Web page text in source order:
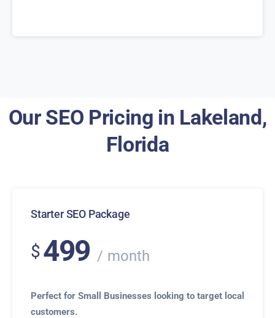
Our SEO Pricing in Lakeland,
Florida
Starter SEO Package
$499 month
Perfect for Small Businesses looking to target local
customers.